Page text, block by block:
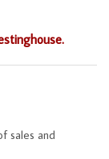
sales and